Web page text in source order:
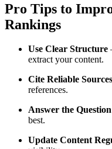
Pro Tips to
Rankings
Use Clear Structure
extract your content.
Cite Reliable Sources
references.
Answer the
best.
Update Content